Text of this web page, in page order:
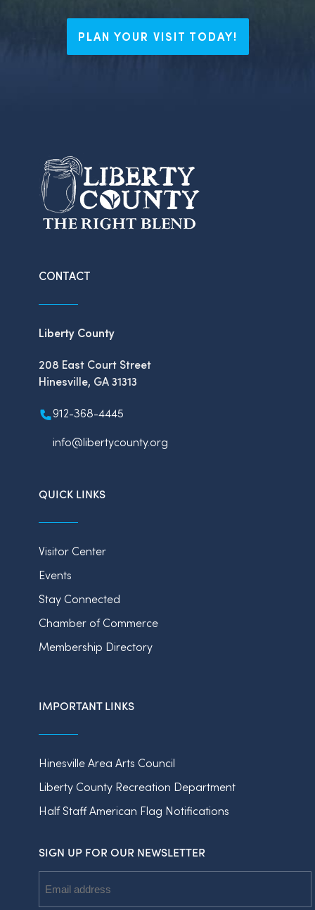
PLAN YOUR VISIT TODAY!
CONTACT
Liberty County
208 East Court Street
Hinesville, GA 31313
912-368-4445
info@libertycounty.org
QUICK LINKS
Visitor Center
Events
Stay Connected
Chamber of Commerce
Membership Directory
IMPORTANT LINKS
Hinesville Area Arts Council
Liberty County Recreation Department
Half Staff American Flag Notifications
SIGN UP FOR OUR NEWSLETTER
Address